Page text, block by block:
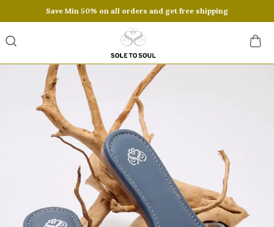
Save Min 50% on all orders and get free shipping